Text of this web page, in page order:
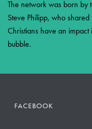
The network was born by
Steve Philipp, who
Christians have an
bubble.
FACEBOOK